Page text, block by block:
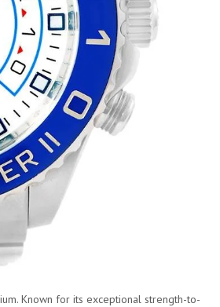
Known for its exceptional strength-to-